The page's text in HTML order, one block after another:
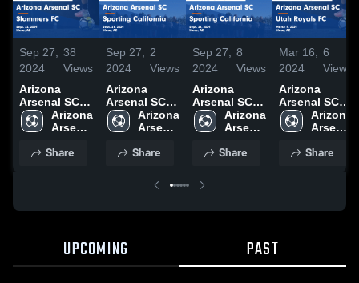
Sep 27,
2024
38
Views
Arizona
Arsenal SC
vs Slammers
FC Game
Sept. 22,
Arizona
Arsenal
Share
Sep 27,
2024
2
Views
Arizona
Arsenal SC
vs Sporting
California
Highlights -
Arizona
Arsenal
Share
Sep 27,
2024
8
Views
Arizona
Arsenal SC
vs Sporting
California
Highlights -
2024
Arizona
Arsenal
Share
Mar 16,
2024
6
Views
Arizona
Arsenal SC
vs Utah
Royals FC
Highlights -
Arizona
Arsenal
Share
UPCOMING PAST